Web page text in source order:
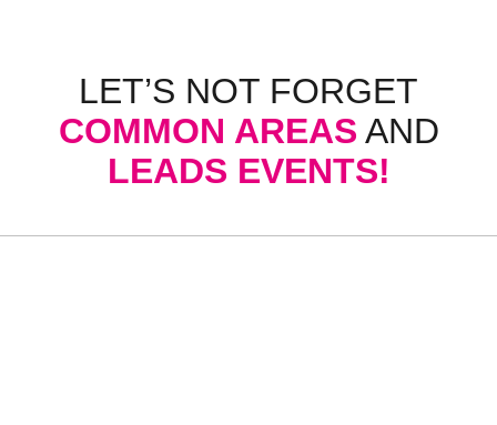
LET’S NOT FORGET
COMMON AREAS AND
LEADS EVENTS!